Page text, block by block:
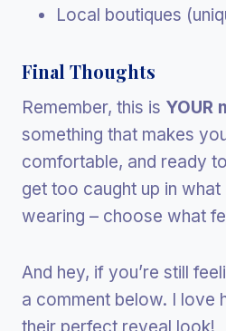
Local boutiques
Final Thoughts
Remember, this is YOUR
something that makes
comfortable, and ready
get too caught up in
wearing – choose what
And hey, if you’re still
a comment below. I love